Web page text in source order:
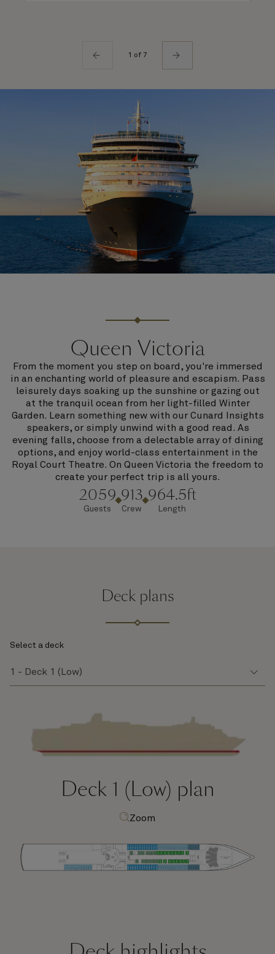
1 of 7
Queen Victoria
From the moment you step on board, you're immersed
in an enchanting world of pleasure and escapism. Pass
leisurely days soaking up the sunshine or gazing out
at the tranquil ocean from her light-filled Winter
Garden. Learn something new with our Cunard Insights
speakers, or simply unwind with a good read. As
evening falls, choose from a delectable array of dining
options, and enjoy world-class entertainment in the
Royal Court Theatre. On Queen Victoria the freedom to
create your perfect trip is all yours.
2059
Guests
913
Crew
964.5ft
Length
Deck plans
Select a deck
Deck 1 (Low) plan
Zoom